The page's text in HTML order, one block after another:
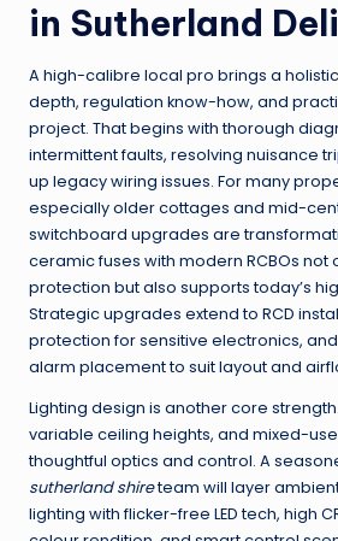
in Sutherland
A high-calibre local pro brings a
depth, regulation know-how, and
project. That begins with thorough
intermittent faults, resolving nuisance
up legacy wiring issues. For many
especially older cottages and mid-
switchboard upgrades are
ceramic fuses with modern RCBOs not
protection but also supports today’s
Strategic upgrades extend to RCD
protection for sensitive electronics,
alarm placement to suit layout and
Lighting design is another core
variable ceiling heights, and mixed-
thoughtful optics and control. A
sutherland shireteam will layer
lighting with flicker-free LED tech, high